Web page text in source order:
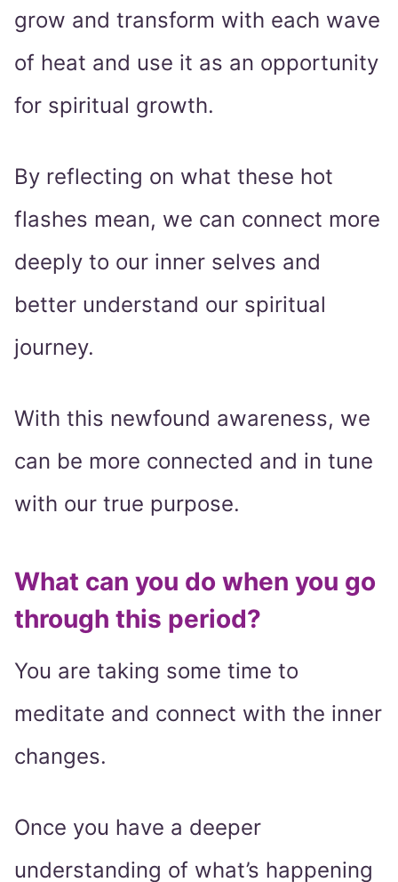
grow and transform with each wave
of heat and use it as an opportunity
for spiritual growth.
By reflecting on what these hot
flashes mean, we can connect more
deeply to our inner selves and
better understand our spiritual
journey.
With this newfound awareness, we
can be more connected and in tune
with our true purpose.
What can you do when you go
through this period?
You are taking some time to
meditate and connect with the inner
changes.
Once you have a deeper
understanding of what’s happening